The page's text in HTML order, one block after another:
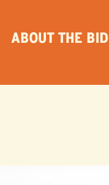
ABOUT THE BID